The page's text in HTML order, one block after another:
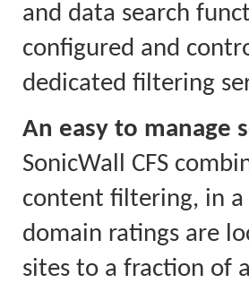
and data search
configured and
dedicated filtering
An easy to manage
SonicWall CFS
content filtering, in a
domain ratings are
sites to a fraction of